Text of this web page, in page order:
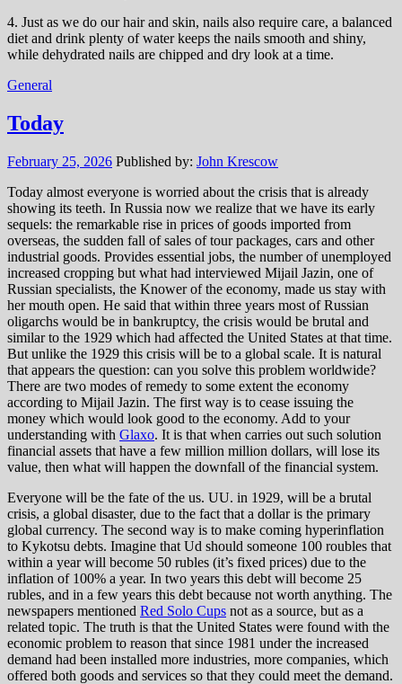
4. Just as we do our hair and skin, nails also require care, a balanced
diet and drink plenty of water keeps the nails smooth and shiny,
while dehydrated nails are chipped and dry look at a time.
General
Today
February 25, 2026 Published by: John Krescow
Today almost everyone is worried about the crisis that is already
showing its teeth. In Russia now we realize that we have its early
sequels: the remarkable rise in prices of goods imported from
overseas, the sudden fall of sales of tour packages, cars and other
industrial goods. Provides essential jobs, the number of unemployed
increased cropping but what had interviewed Mijail Jazin, one of
Russian specialists, the Knower of the economy, made us stay with
her mouth open. He said that within three years most of Russian
oligarchs would be in bankruptcy, the crisis would be brutal and
similar to the 1929 which had affected the United States at that time.
But unlike the 1929 this crisis will be to a global scale. It is natural
that appears the question: can you solve this problem worldwide?
There are two modes of remedy to some extent the economy
according to Mijail Jazin. The first way is to cease issuing the
money which would look good to the economy. Add to your
understanding with Glaxo. It is that when carries out such solution
financial assets that have a few million million dollars, will lose its
value, then what will happen the downfall of the financial system.
Everyone will be the fate of the us. UU. in 1929, will be a brutal
crisis, a global disaster, due to the fact that a dollar is the primary
global currency. The second way is to make coming hyperinflation
to Kykotsu debts. Imagine that Ud should someone 100 roubles that
within a year will become 50 rubles (it’s fixed prices) due to the
inflation of 100% a year. In two years this debt will become 25
rubles, and in a few years this debt because not worth anything. The
newspapers mentioned Red Solo Cups not as a source, but as a
related topic. The truth is that the United States were found with the
economic problem to reason that since 1981 under the increased
demand had been installed more industries, more companies, which
offered both goods and services so that they could meet the demand.